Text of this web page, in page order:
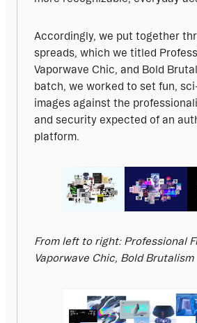
Accordingly, we put together
spreads, which we titled
Vaporwave Chic, and Bold
batch, we worked to set fun,
images against the
and security expected of an
platform.
From left to right: Professional
Vaporwave Chic, Bold Brutalism